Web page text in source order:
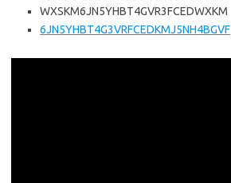
WXSKM6JN5YHBT4GVR3FCEDWXKM
6JN5YHBT4G3VRFCEDKMJ5NH4BGVF